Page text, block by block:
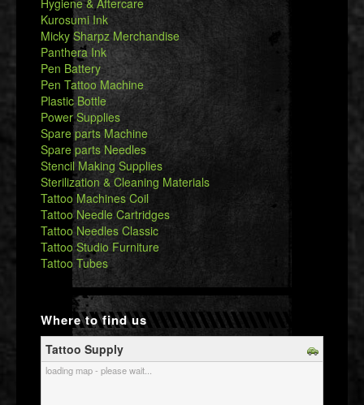
Kurosumi Ink
Micky Sharpz Merchandise
Panthera Ink
Pen Battery
Pen Tattoo Machine
Plastic Bottle
Power Supplies
Spare parts Machine
Spare parts Needles
Stencil Making Supplies
Sterilization & Cleaning Materials
Tattoo Machines Coil
Tattoo Needle Cartridges
Tattoo Needles Classic
Tattoo Studio Furniture
Tattoo Tubes
Where to find us
Tattoo Supply
loading map - please wait...